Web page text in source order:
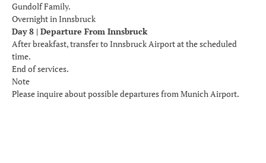
Gundolf Family.
Overnight in Innsbruck
Day 8 | Departure From Innsbruck
After breakfast, transfer to Innsbruck Airport at the scheduled
time.
End of services.
Note
Please inquire about possible departures from Munich Airport.